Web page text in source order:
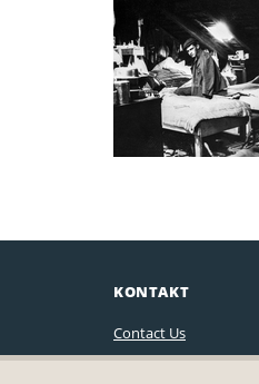
KONTAKT
Contact Us